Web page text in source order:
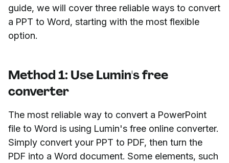
guide, we will cover three reliable ways to convert
a PPT to Word, starting with the most flexible
option.
Method 1: Use Lumin's free
converter
The most reliable way to convert a PowerPoint
file to Word is using Lumin's free online converter.
Simply convert your PPT to PDF, then turn the
PDF into a Word document. Some elements, such